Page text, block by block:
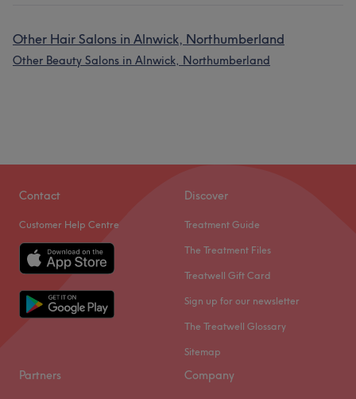
Other Hair Salons in Alnwick, Northumberland
Other Beauty Salons in Alnwick, Northumberland
Contact
Customer Help Centre
Discover
Treatment Guide
The Treatment Files
Treatwell Gift Card
Sign up for our newsletter
The Treatwell Glossary
Sitemap
Partners Company